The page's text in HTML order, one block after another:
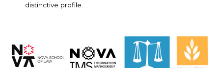
distinctive profile.